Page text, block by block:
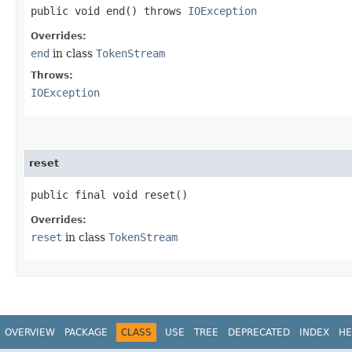
public void end() throws IOException
Overrides:
end in class TokenStream
Throws:
IOException
reset
public final void reset()
Overrides:
reset in class TokenStream
OVERVIEW PACKAGE CLASS USE TREE DEPRECATED INDEX